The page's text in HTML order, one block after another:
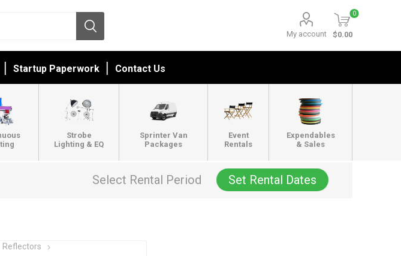
My account
0
$0.00
Startup Paperwork Contact Us
Strobe
Lighting & EQ
Sprinter Van
Packages
Event
Rentals
Expendables
& Sales
Select Rental Period Set Rental Dates
Reflectors